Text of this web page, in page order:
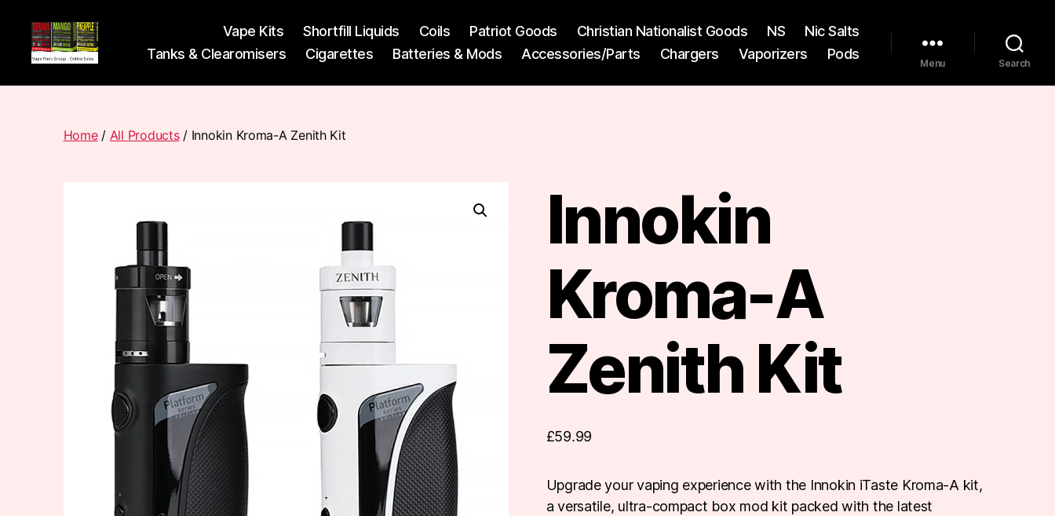
Pods
Vape Kits Shortfill Liquids Coils Patriot Goods Christian Nationalist Goods NS
Nic Salts
Tanks & Clearomisers
Cigarettes Batteries & Mods Accessories/Parts Chargers Vaporizers Pods
Menu Search
Home/ All Products/ Innokin Kroma-A Zenith Kit
Innokin
Kroma-A
Zenith Kit
£59.99
Upgrade your vaping experience with the Innokin iTaste Kroma-A kit,
a versatile, ultra-compact box mod kit packed with the latest